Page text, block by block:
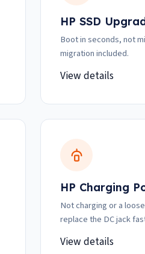
HP SSD
Boot in seconds, not
migration included.
View details
HP Charging
Not charging or a
replace the DC jack
View details